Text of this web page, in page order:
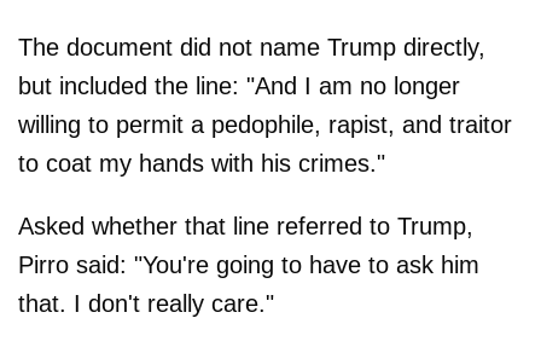
The document did not name Trump directly,
but included the line: "And I am no longer
willing to permit a pedophile, rapist, and traitor
to coat my hands with his crimes."
Asked whether that line referred to Trump,
Pirro said: "You're going to have to ask him
that. I don't really care."